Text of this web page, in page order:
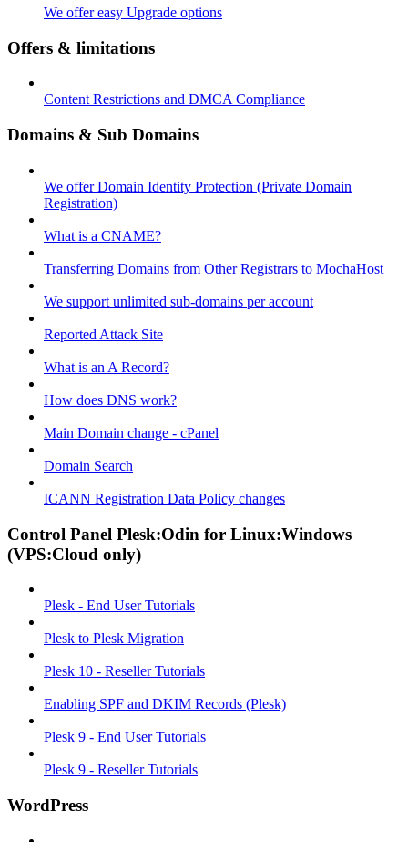
We offer easy Upgrade options
Offers & limitations
Content Restrictions and DMCA Compliance
Domains & Sub Domains
We offer Domain Identity Protection (Private Domain
Registration)
What is a CNAME?
Transferring Domains from Other Registrars to MochaHost
We support unlimited sub-domains per account
Reported Attack Site
What is an A Record?
How does DNS work?
Main Domain change - cPanel
Domain Search
ICANN Registration Data Policy changes
Control Panel Plesk:Odin for Linux:Windows
(VPS:Cloud only)
Plesk - End User Tutorials
Plesk to Plesk Migration
Plesk 10 - Reseller Tutorials
Enabling SPF and DKIM Records (Plesk)
Plesk 9 - End User Tutorials
Plesk 9 - Reseller Tutorials
WordPress